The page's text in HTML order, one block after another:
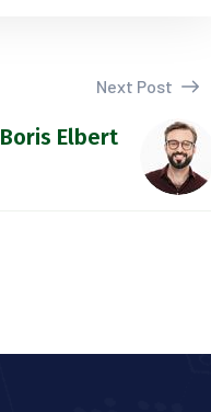
Next Post
Boris Elbert